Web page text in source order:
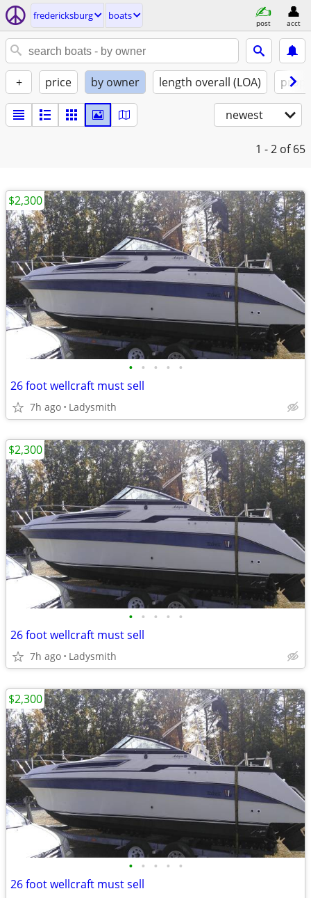
fredericksburg boats
post acct
+ price by owner length overall (LOA)
newest
1 - 2 of 65
• • • • •
26 foot wellcraft must sell
7h ago Ladysmith
$2,300
• • • • •
26 foot wellcraft must sell
7h ago Ladysmith
$2,300
• • • • •
26 foot wellcraft must sell
$2,300